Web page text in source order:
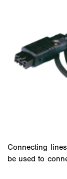
Connecting
be used to